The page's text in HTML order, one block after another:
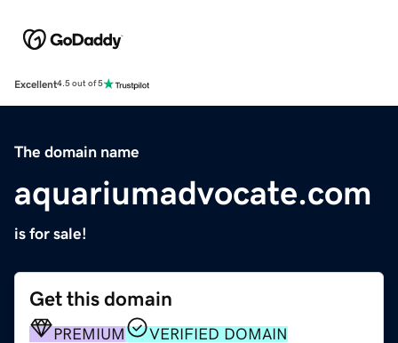
Excellent4.5 out of 5
The domain name
aquariumadvocate.com
is for sale!
Get this domain
PREMIUM
VERIFIED DOMAIN